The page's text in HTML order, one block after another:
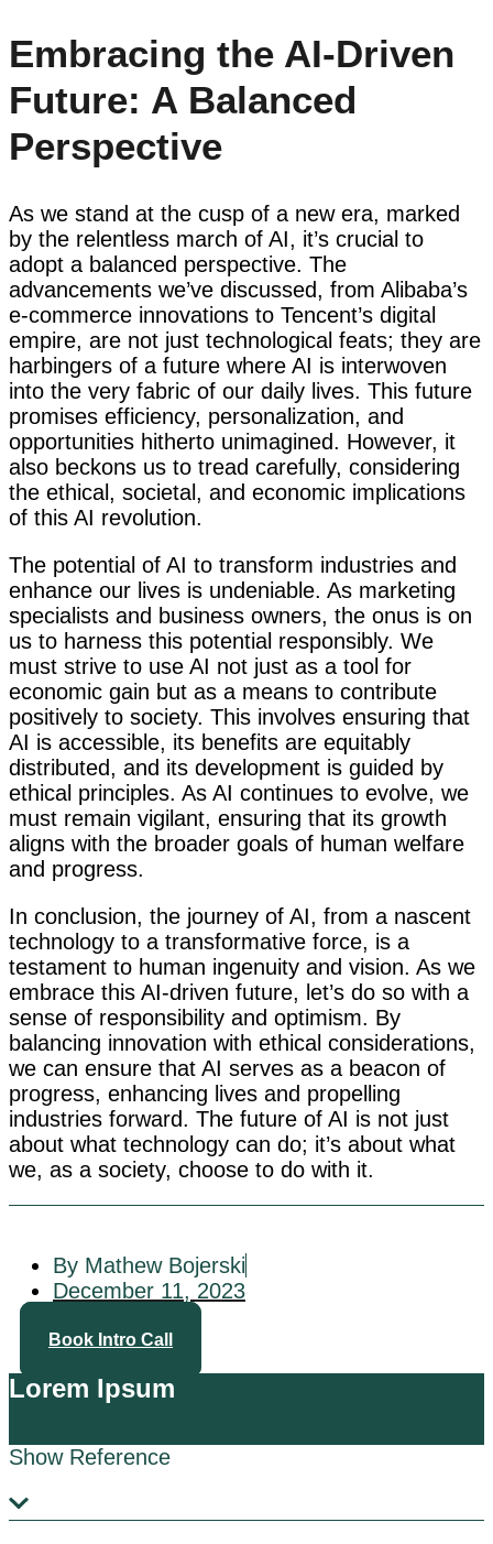
Embracing the AI-Driven
Future: A Balanced
Perspective
As we stand at the cusp of a new era, marked
by the relentless march of AI, it’s crucial to
adopt a balanced perspective. The
advancements we’ve discussed, from Alibaba’s
e-commerce innovations to Tencent’s digital
empire, are not just technological feats; they are
harbingers of a future where AI is interwoven
into the very fabric of our daily lives. This future
promises efficiency, personalization, and
opportunities hitherto unimagined. However, it
also beckons us to tread carefully, considering
the ethical, societal, and economic implications
of this AI revolution.
The potential of AI to transform industries and
enhance our lives is undeniable. As marketing
specialists and business owners, the onus is on
us to harness this potential responsibly. We
must strive to use AI not just as a tool for
economic gain but as a means to contribute
positively to society. This involves ensuring that
AI is accessible, its benefits are equitably
distributed, and its development is guided by
ethical principles. As AI continues to evolve, we
must remain vigilant, ensuring that its growth
aligns with the broader goals of human welfare
and progress.
In conclusion, the journey of AI, from a nascent
technology to a transformative force, is a
testament to human ingenuity and vision. As we
embrace this AI-driven future, let’s do so with a
sense of responsibility and optimism. By
balancing innovation with ethical considerations,
we can ensure that AI serves as a beacon of
progress, enhancing lives and propelling
industries forward. The future of AI is not just
about what technology can do; it’s about what
we, as a society, choose to do with it.
By Mathew Bojerski
December 11, 2023
Book Intro Call
Lorem Ipsum
Show Reference